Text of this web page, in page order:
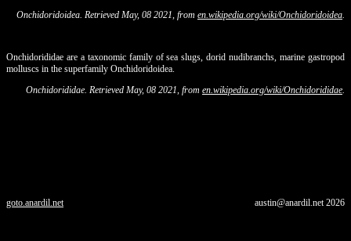
Onchidoridoidea. Retrieved May, 08 2021, from en.wikipedia.org/wiki/Onchidoridoidea.
Onchidorididae are a taxonomic family of sea slugs, dorid nudibranchs, marine gastropod
molluscs in the superfamily Onchidoridoidea.
Onchidorididae. Retrieved May, 08 2021, from en.wikipedia.org/wiki/Onchidorididae.
goto.anardil.net austin@anardil.net2026